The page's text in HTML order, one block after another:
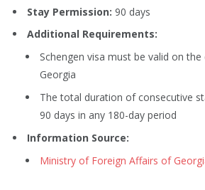
Stay Permission: 90 days
Additional Requirements:
Schengen visa must be valid on
Georgia
The total duration of consecutive
90 days in any 180-day period
Information Source:
Ministry of Foreign Affairs of